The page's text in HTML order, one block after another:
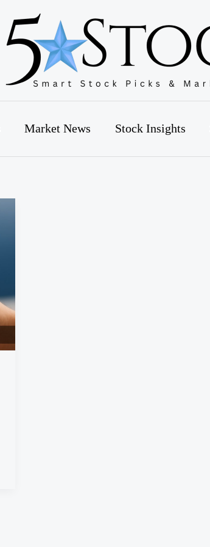
Market News Stock Insights